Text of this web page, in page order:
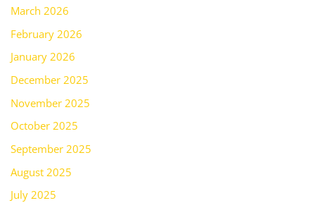
March 2026
February 2026
January 2026
December 2025
November 2025
October 2025
September 2025
August 2025
July 2025